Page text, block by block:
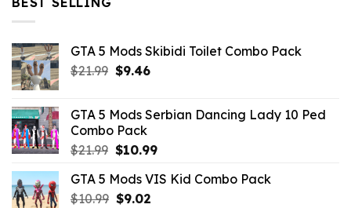
GTA 5 Mods Skibidi Toilet Combo Pack
$21.99 Original
$21.99.
$9.46Current
$9.46.
GTA 5 Mods Serbian Dancing Lady 10 Ped
Combo Pack
$21.99 Original
was:
$21.99.
$10.99Current
is:
GTA 5 Mods VIS Kid Combo Pack
$10.99 Original
$9.02Current